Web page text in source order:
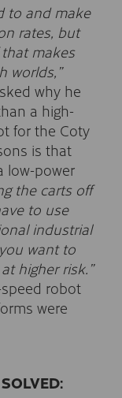
to and make
rates, but
makes
worlds,”
why he
a high-
for the Coty
is that
low-power
the carts off
to use
industrial
want to
higher risk.”
robot
were